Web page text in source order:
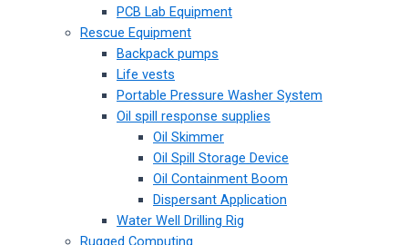
PCB Lab Equipment
Rescue Equipment
Backpack pumps
Life vests
Portable Pressure Washer System
Oil spill response supplies
Oil Skimmer
Oil Spill Storage Device
Oil Containment Boom
Dispersant Application
Water Well Drilling Rig
Rugged Computing